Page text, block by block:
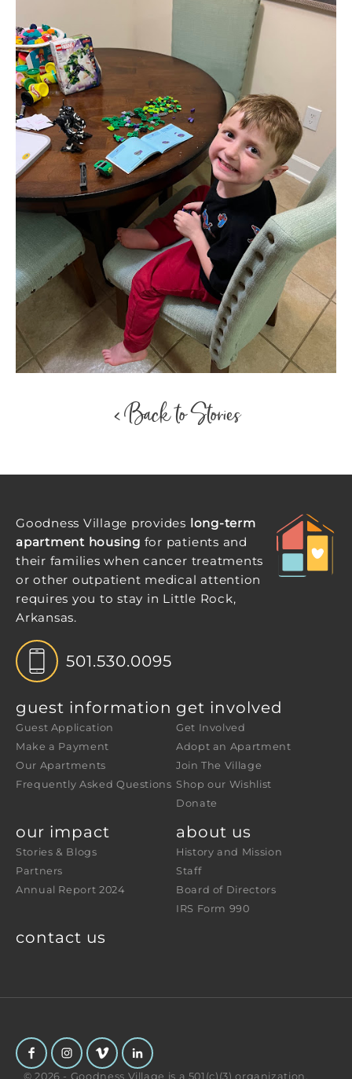
< Back to Stories
Goodness Village provides long-term
apartment housing for patients and
their families when cancer treatments
or other outpatient medical attention
requires you to stay in Little Rock,
Arkansas.
501.530.0095
guest information
Guest Application
Make a Payment
Our Apartments
Frequently Asked Questions
get involved
Get Involved
Adopt an Apartment
Join The Village
Shop our Wishlist
Donate
our impact
Stories & Blogs
Partners
Annual Report 2024
about us
History and Mission
Staff
Board of Directors
IRS Form 990
contact us
© 2026 - Goodness Village is a 501(c)(3) organization.